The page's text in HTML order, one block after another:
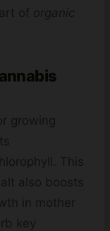
of organic
growing
This
also boosts
in mother
key